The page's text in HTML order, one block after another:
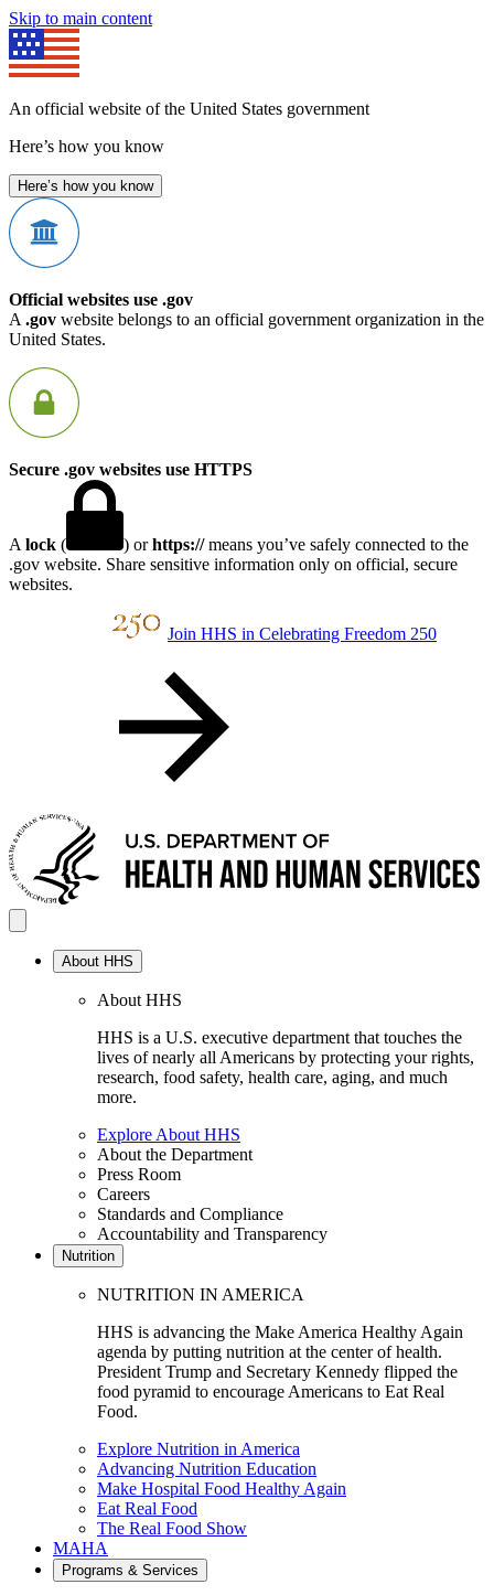
Skip to main content
An official website of the United States government
Here’s how you know
Here’s how you know
Official websites use .gov
A .gov website belongs to an official government organization in the
United States.
Secure .gov websites use HTTPS
A lock ( ) orhttps://means you’ve safely connected to the
.gov website. Share sensitive information only on official, secure
websites.
Join HHS in Celebrating Freedom 250
About HHS
About HHS
HHS is a U.S. executive department that touches the
lives of nearly all Americans by protecting your rights,
research, food safety, health care, aging, and much
more.
Explore About HHS
About the Department
Press Room
Careers
Standards and Compliance
Accountability and Transparency
Nutrition
NUTRITION IN AMERICA
HHS is advancing the Make America Healthy Again
agenda by putting nutrition at the center of health.
President Trump and Secretary Kennedy flipped the
food pyramid to encourage Americans to Eat Real
Food.
Explore Nutrition in America
Advancing Nutrition Education
Make Hospital Food Healthy Again
Eat Real Food
The Real Food Show
MAHA
Programs & Services